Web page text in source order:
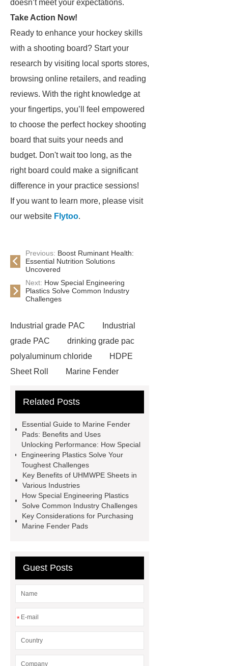
doesn’t meet your expectations.
Take Action Now!
Ready to enhance your hockey skills
with a shooting board? Start your
research by visiting local sports stores,
browsing online retailers, and reading
reviews. With the right knowledge at
your fingertips, you’ll feel empowered
to choose the perfect hockey shooting
board that suits your needs and
budget. Don't wait too long, as the
right board could make a significant
difference in your practice sessions!
If you want to learn more, please visit
our website Flytoo.
Previous: Boost Ruminant Health:
Essential Nutrition Solutions
Uncovered
Next: How Special Engineering
Plastics Solve Common Industry
Challenges
Industrial grade PAC
Industrial
grade PAC
drinking grade pac
polyaluminum chloride
HDPE
Sheet Roll
Marine Fender
Outrigger Mats
Marine Fender Pad
HDPE Plastic
Rod
Hockey Shooting Board
Special Engineering Plastics
UHMWPE Plastic Sheet
Special
Engineering Plastics
Marine
Fender Pad
Related Posts
Essential Guide to Marine Fender
Pads: Benefits and Uses
Unlocking Performance: How Special
Engineering Plastics Solve Your
Toughest Challenges
Key Benefits of UHMWPE Sheets in
Various Industries
How Special Engineering Plastics
Solve Common Industry Challenges
Key Considerations for Purchasing
Marine Fender Pads
Guest Posts
*